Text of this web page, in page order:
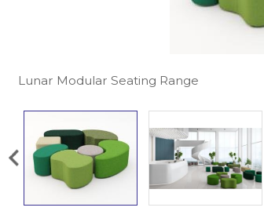
Lunar Modular Seating Range